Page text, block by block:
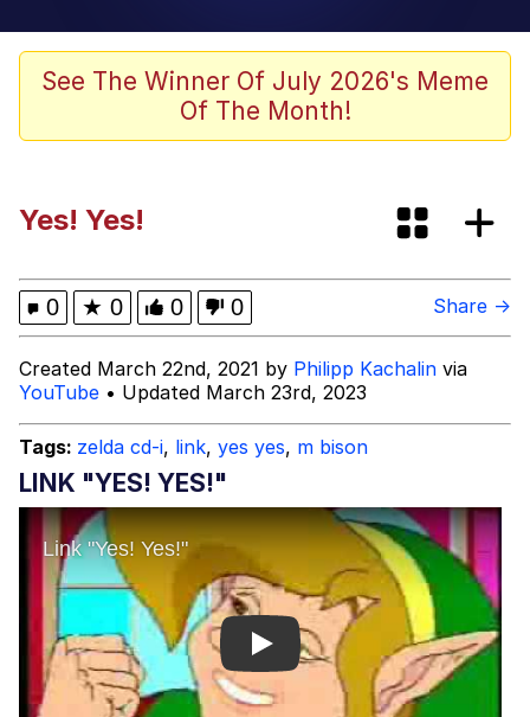
Memes
My Little Pony: Friendship is Magic
Evelyn Smith Smiling /
Evelynsmithhhhh Stare
My Father-In-Law Is A Builder / We
Can't, We Don't Know How To Do It
Jacob Batalon CEO of Sex
See The Winner Of July 2026's Meme
Of The Month!
Yes! Yes!
0 ★ 0 0 0 Share →
Created March 22nd, 2021 by Philipp Kachalin via
YouTube • Updated March 23rd, 2023
Tags: zelda cd-i, link, yes yes, m bison
LINK "YES! YES!"
Play